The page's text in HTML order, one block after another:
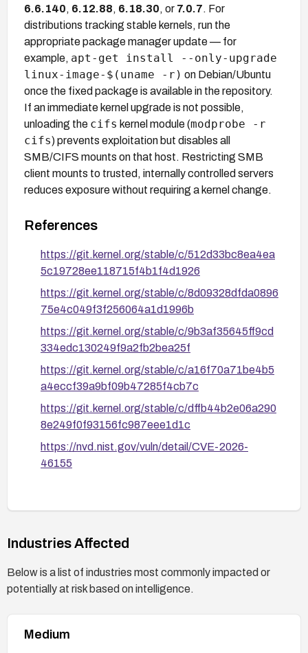
6.6.140, 6.12.88, 6.18.30, or 7.0.7. For
distributions tracking stable kernels, run the
appropriate package manager update — for
example, apt-get install --only-upgrade
linux-image-$(uname -r) on Debian/Ubuntu
once the fixed package is available in the repository.
If an immediate kernel upgrade is not possible,
unloading the cifs kernel module (modprobe -r
cifs) prevents exploitation but disables all
SMB/CIFS mounts on that host. Restricting SMB
client mounts to trusted, internally controlled servers
reduces exposure without requiring a kernel change.
References
https://git.kernel.org/stable/c/512d33bc8ea4ea
5c19728ee118715f4b1f4d1926
https://git.kernel.org/stable/c/8d09328dfda0896
75e4c049f3f256064a1d1996b
https://git.kernel.org/stable/c/9b3af35645ff9cd
334edc130249f9a2fb2bea25f
https://git.kernel.org/stable/c/a16f70a71be4b5
a4eccf39a9bf09b47285f4cb7c
https://git.kernel.org/stable/c/dffb44b2e06a290
8e249f0f93156fc987eee1d1c
https://nvd.nist.gov/vuln/detail/CVE-2026-
46155
Industries Affected
Below is a list of industries most commonly impacted or
potentially at risk based on intelligence.
Medium